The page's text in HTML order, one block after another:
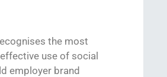
the most
use of social
employer brand